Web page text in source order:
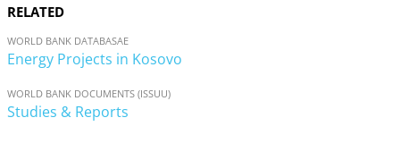
RELATED
WORLD BANK DATABASAE
Energy Projects in Kosovo
WORLD BANK DOCUMENTS (ISSUU)
Studies & Reports